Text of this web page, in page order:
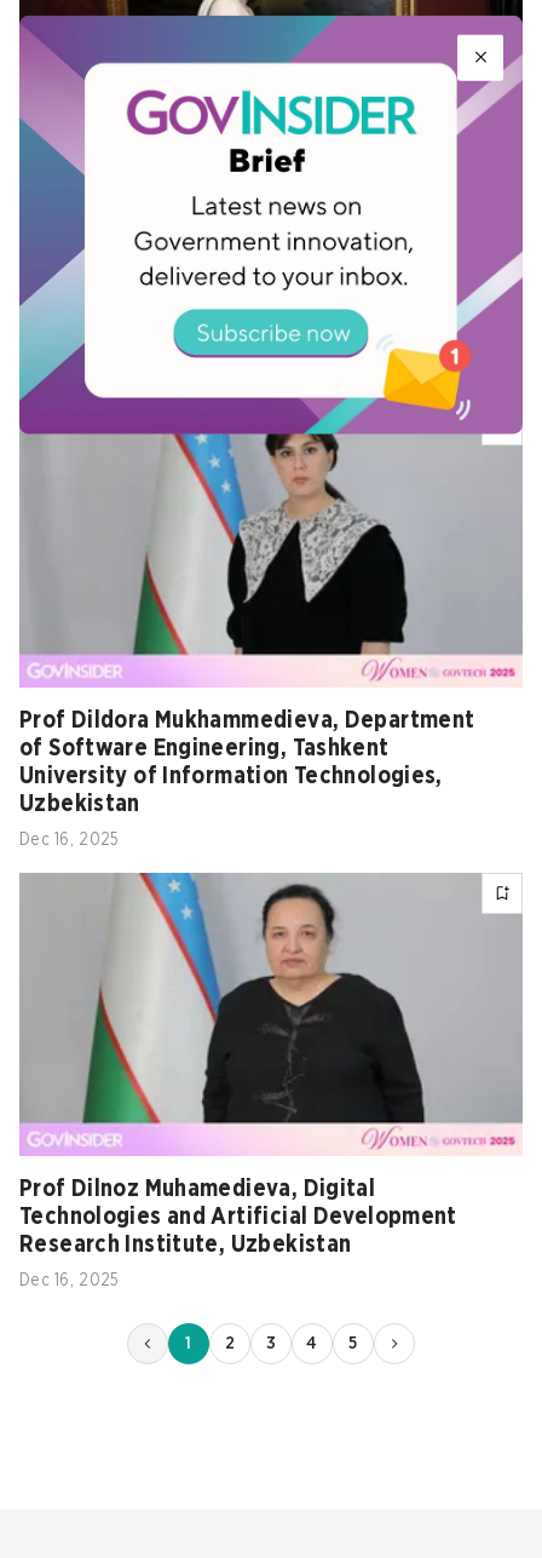
Engineer, The Space Research and
Technology Agency under the Ministry of
Digital Technologies of the Republic of
Dec 16, 2025
Prof Dildora Mukhammedieva, Department
of Software Engineering, Tashkent
University of Information Technologies,
Uzbekistan
Dec 16, 2025
Prof Dilnoz Muhamedieva, Digital
Technologies and Artificial Development
Research Institute, Uzbekistan
Dec 16, 2025
1 2 3 4 5